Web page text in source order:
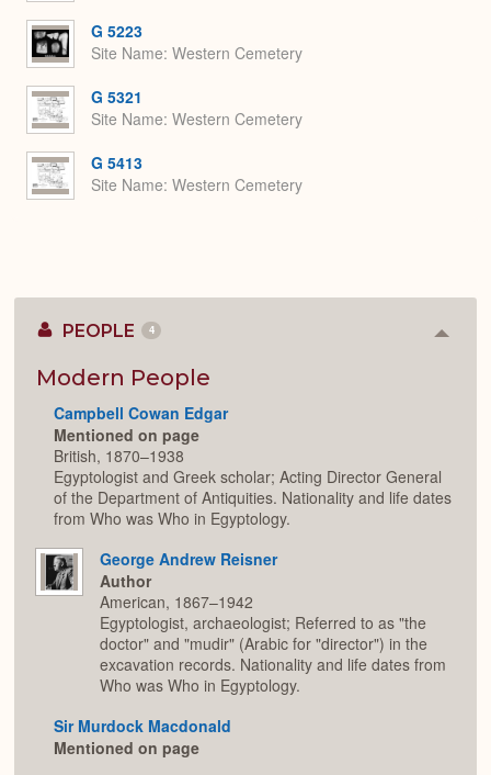
G 5223
Site Name Western Cemetery
G 5321
Site Name Western Cemetery
G 5413
Site Name Western Cemetery
PEOPLE 4
Modern People
Campbell Cowan Edgar
Mentioned on page
British, 1870–1938
Egyptologist and Greek scholar; Acting Director General
of the Department of Antiquities. Nationality and life dates
from Who was Who in Egyptology.
George Andrew Reisner
Author
American, 1867–1942
Egyptologist, archaeologist; Referred to as "the
doctor" and "mudir" (Arabic for "director") in the
excavation records. Nationality and life dates from
Who was Who in Egyptology.
Sir Murdock Macdonald
Mentioned on page